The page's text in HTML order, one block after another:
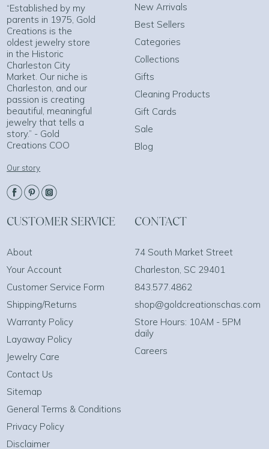
“Established by my
parents in 1975, Gold
Creations is the
oldest jewelry store
in the Historic
Charleston City
Market. Our niche is
Charleston, and our
passion is creating
beautiful, meaningful
jewelry that tells a
story.” - Gold
Creations COO
Our story
New Arrivals
Best Sellers
Categories
Collections
Gifts
Cleaning Products
Gift Cards
Sale
Blog
CUSTOMER SERVICE
About
Your Account
Customer Service Form
Shipping/Returns
Warranty Policy
Layaway Policy
Jewelry Care
Contact Us
Sitemap
General Terms & Conditions
Privacy Policy
Disclaimer
CONTACT
74 South Market Street
Charleston, SC 29401
843.577.4862
shop@goldcreationschas.com
Store Hours: 10AM - 5PM
daily
Careers